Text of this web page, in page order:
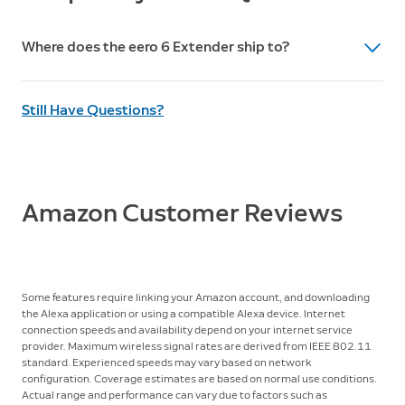
Processor, memory, storage
storage
found ateero.com/legal.
You can review eero’s Privacy Notice at
eero.com/legal/privacy
Where does the eero 6 Extender ship to?
Still Have Questions?
Amazon Customer Reviews
Some features require linking your Amazon account, and downloading
the Alexa application or using a compatible Alexa device. Internet
connection speeds and availability depend on your internet service
provider. Maximum wireless signal rates are derived from IEEE 802.11
standard. Experienced speeds may vary based on network
configuration. Coverage estimates are based on normal use conditions.
Actual range and performance can vary due to factors such as